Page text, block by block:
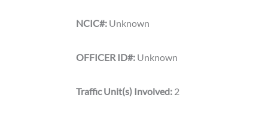
NCIC#: Unknown
OFFICER ID#: Unknown
Traffic Unit(s) Involved: 2